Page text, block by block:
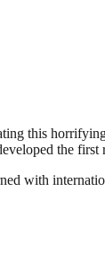
this
the first
with